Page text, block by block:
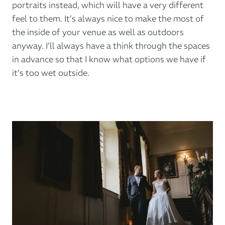
portraits instead, which will have a very different
feel to them. It’s always nice to make the most of
the inside of your venue as well as outdoors
anyway. I’ll always have a think through the spaces
in advance so that I know what options we have if
it’s too wet outside.